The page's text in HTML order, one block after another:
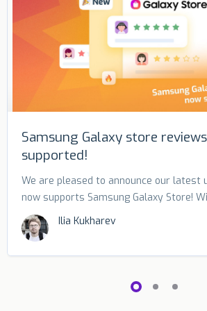
Samsung Galaxy store
supported!
We are pleased to announce our latest
now supports Samsung Galaxy Store!
Ilia Kukharev